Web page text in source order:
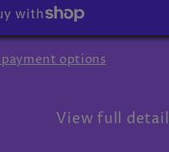
options
View full